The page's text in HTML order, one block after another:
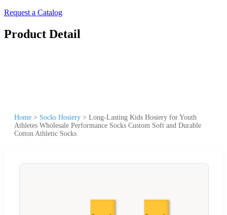
Request a Catalog
Product Detail
Home > Socks Hosiery > Long-Lasting Kids Hosiery for Youth
Athletes Wholesale Performance Socks Custom Soft and Durable
Cotton Athletic Socks